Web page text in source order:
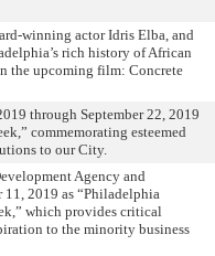
winning actor Idris Elba, and
rich history of African
the upcoming film: Concrete
through September 22, 2019
commemorating esteemed
to our City.
Agency and
2019 as “Philadelphia
which provides critical
to the minority business